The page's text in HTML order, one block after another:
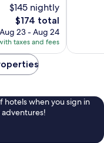
$145 nightly
The
price
is
$174
$174 total
Aug 23 - Aug 24
taxes and fees
reviews
hotels when you sign in